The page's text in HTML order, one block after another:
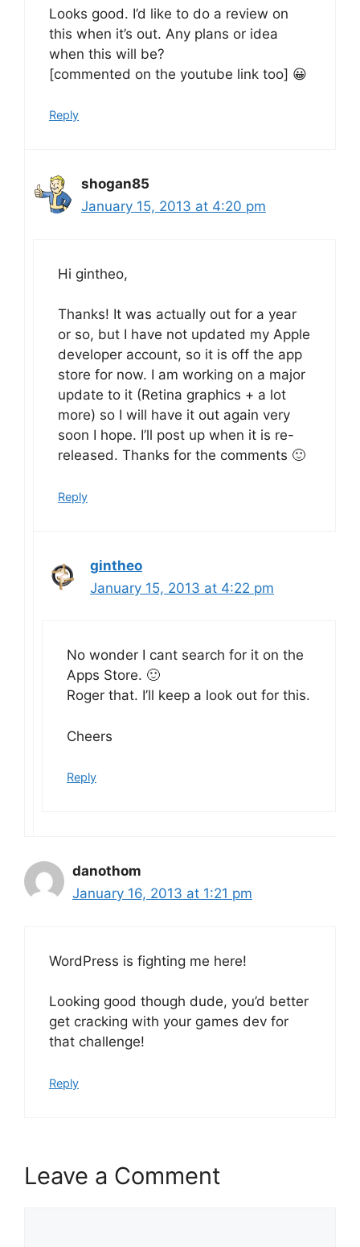
Looks good. I’d like to do a review on
this when it’s out. Any plans or idea
when this will be?
[commented on the youtube link too] 😀
Reply
shogan85
January 15, 2013 at 4:20 pm
Hi gintheo,
Thanks! It was actually out for a year
or so, but I have not updated my Apple
developer account, so it is off the app
store for now. I am working on a major
update to it (Retina graphics + a lot
more) so I will have it out again very
soon I hope. I’ll post up when it is re-
released. Thanks for the comments 🙂
Reply
gintheo
January 15, 2013 at 4:22 pm
No wonder I cant search for it on the
Apps Store. 🙂
Roger that. I’ll keep a look out for this.
Cheers
Reply
danothom
January 16, 2013 at 1:21 pm
WordPress is fighting me here!
Looking good though dude, you’d better
get cracking with your games dev for
that challenge!
Reply
Leave a Comment